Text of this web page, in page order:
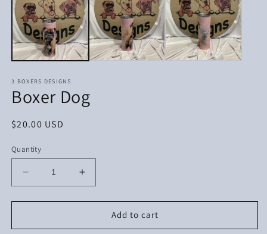
in
modal
3 BOXERS DESIGNS
Boxer Dog
Regular
$20.00 USD
Quantity
Decrease
quantity
for
Dog
Increase
quantity
for
Dog
Add to cart